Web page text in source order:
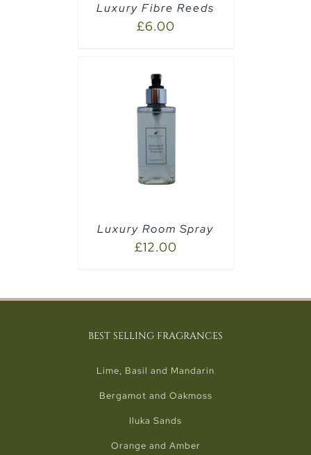
Luxury Fibre Reeds
£6.00
Luxury Room Spray
£12.00
BEST SELLING FRAGRANCES
Lime, Basil and Mandarin
Bergamot and Oakmoss
Iluka Sands
Orange and Amber